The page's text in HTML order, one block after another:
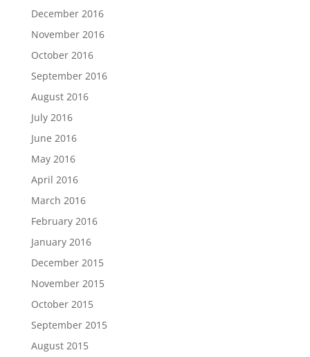
December 2016
November 2016
October 2016
September 2016
August 2016
July 2016
June 2016
May 2016
April 2016
March 2016
February 2016
January 2016
December 2015
November 2015
October 2015
September 2015
August 2015